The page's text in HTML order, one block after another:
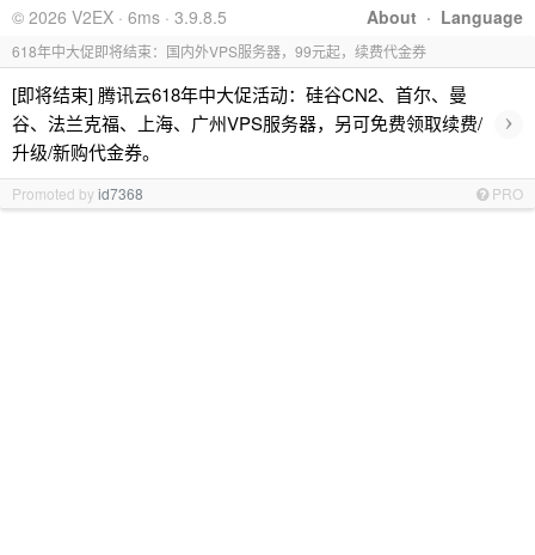
About · Language
© 2026 V2EX · 6ms · 3.9.8.5
618年中大促即将结束：国内外VPS服务器，99元起，续费代金券
[即将结束] 腾讯云618年中大促活动：硅谷CN2、首尔、曼
谷、法兰克福、上海、广州VPS服务器，另可免费领取续费/
升级/新购代金券。
›
Promoted byid7368 PRO